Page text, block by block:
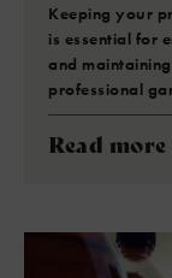
Keeping your
is essential for
and
professional
Read more